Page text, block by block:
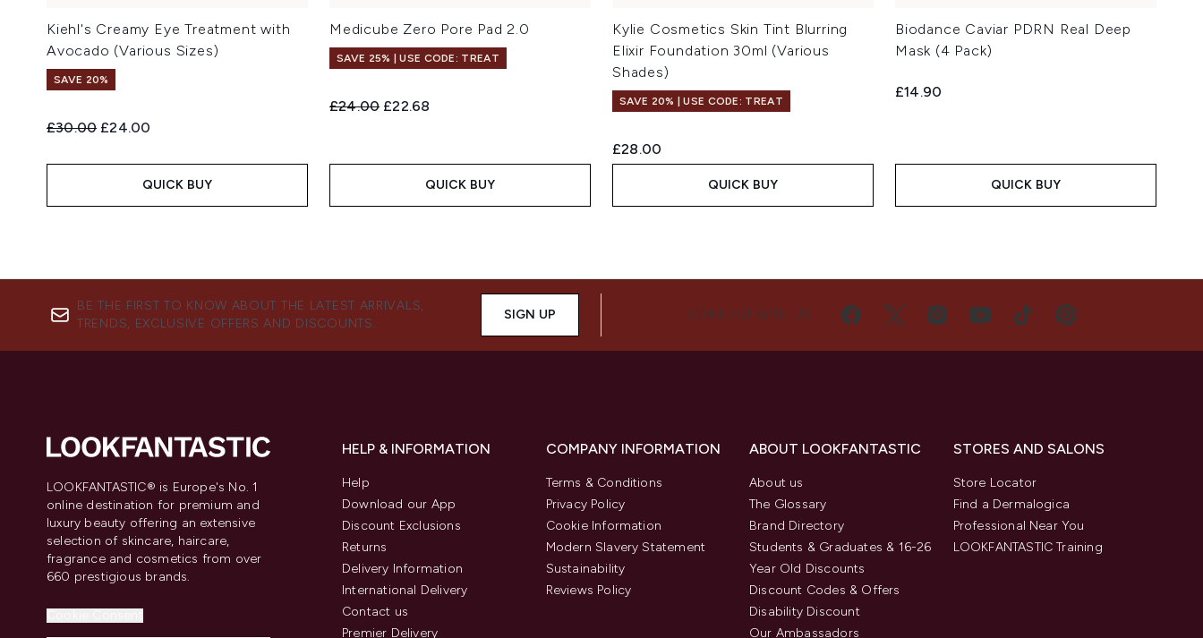
Kiehl's Creamy Eye Treatment with
Avocado (Various Sizes)
SAVE 20%
Recommended Retail Price:
£30.00 Current price:
£24.00
QUICK BUY
Medicube Zero Pore Pad 2.0
SAVE 25% | USE CODE: TREAT
Recommended Retail Price:
£24.00 Current price:
£22.68
QUICK BUY
Kylie Cosmetics Skin Tint Blurring
Elixir Foundation 30ml (Various
Shades)
SAVE 20% | USE CODE: TREAT
£28.00
QUICK BUY
Biodance Caviar PDRN Real Deep
Mask (4 Pack)
£14.90
QUICK BUY
BE THE FIRST TO KNOW ABOUT THE LATEST ARRIVALS,
TRENDS, EXCLUSIVE OFFERS AND DISCOUNTS.
SIGN UP CONNECT WITH US
LOOKFANTASTIC® is Europe's No. 1
online destination for premium and
luxury beauty offering an extensive
selection of skincare, haircare,
fragrance and cosmetics from over
660 prestigious brands.
HELP & INFORMATION
Help
Download our App
Discount Exclusions
Returns
Delivery Information
International Delivery
Contact us
Premier Delivery
COMPANY INFORMATION
Terms & Conditions
Privacy Policy
Cookie Information
Modern Slavery Statement
Sustainability
Reviews Policy
ABOUT LOOKFANTASTIC
About us
The Glossary
Brand Directory
Students & Graduates & 16-26
Year Old Discounts
Discount Codes & Offers
Disability Discount
Our Ambassadors
STORES AND SALONS
Store Locator
Find a Dermalogica
Professional Near You
LOOKFANTASTIC Training